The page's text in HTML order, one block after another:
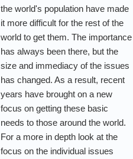
the world's population have made
it more difficult for the rest of the
world to get them. The importance
has always been there, but the
size and immediacy of the issues
has changed. As a result, recent
years have brought on a new
focus on getting these basic
needs to those around the world.
For a more in depth look at the
focus on the individual issues